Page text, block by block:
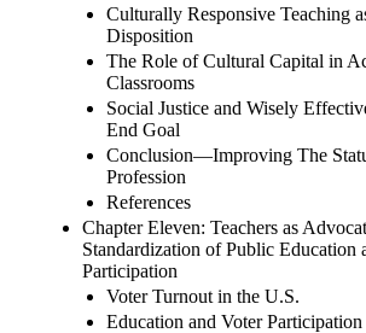
Culturally Responsive Teaching
Disposition
The Role of Cultural Capital in
Classrooms
Social Justice and Wisely
End Goal
Conclusion—Improving The
Profession
References
Chapter Eleven: Teachers as
Standardization of Public Education
Participation
Voter Turnout in the U.S.
Education and Voter Participation